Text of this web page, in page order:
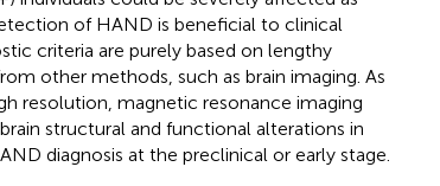
of HAND is beneficial to clinical
criteria are purely based on lengthy
other methods, such as brain imaging. As
resolution, magnetic resonance imaging
structural and functional alterations in
diagnosis at the preclinical or early stage.